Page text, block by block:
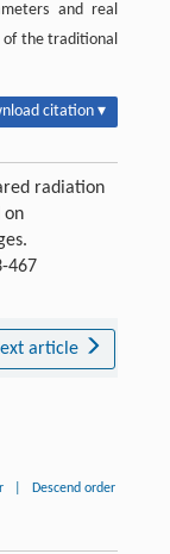
and real
of the traditional
citation ▾
radiation
on
467
article
Descend order